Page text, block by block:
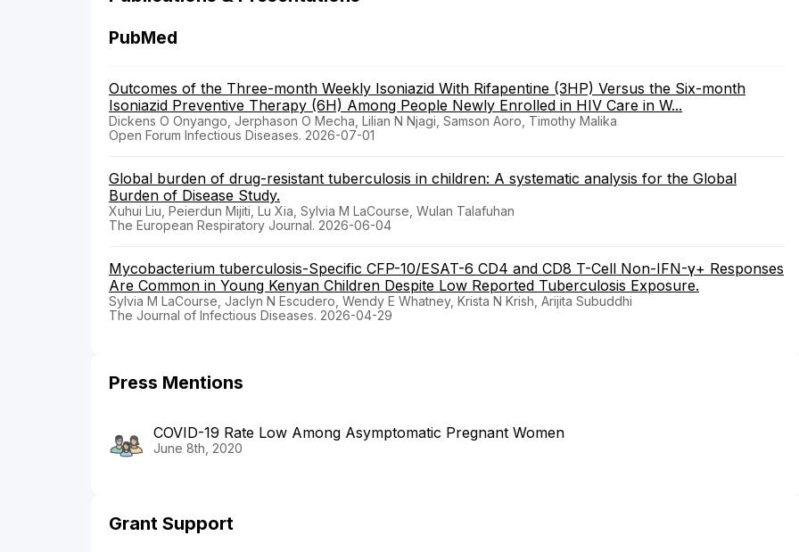
PubMed
Outcomes of the Three-month Weekly Isoniazid With Rifapentine (3HP) Versus the Six-month
Isoniazid Preventive Therapy (6H) Among People Newly Enrolled in HIV Care in W...
Dickens O Onyango, Jerphason O Mecha, Lilian N Njagi, Samson Aoro, Timothy Malika
Open Forum Infectious Diseases. 2026-07-01
Global burden of drug-resistant tuberculosis in children: A systematic analysis for the Global
Burden of Disease Study.
Xuhui Liu, Peierdun Mijiti, Lu Xia, Sylvia M LaCourse, Wulan Talafuhan
The European Respiratory Journal. 2026-06-04
Mycobacterium tuberculosis-Specific CFP-10/ESAT-6 CD4 and CD8 T-Cell Non-IFN-γ+ Responses
Are Common in Young Kenyan Children Despite Low Reported Tuberculosis Exposure.
Sylvia M LaCourse, Jaclyn N Escudero, Wendy E Whatney, Krista N Krish, Arijita Subuddhi
The Journal of Infectious Diseases. 2026-04-29
Press Mentions
COVID-19 Rate Low Among Asymptomatic Pregnant Women
June 8th, 2020
Grant Support